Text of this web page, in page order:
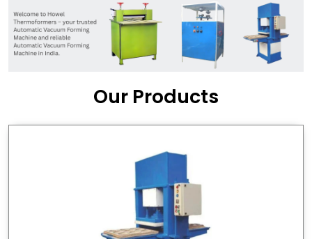
engineering excellence and ensure unparalleled
longevity, performance and profitability. Being the
leadingDona Making Machine manufacturers, we
enable entrepreneurs in India with fully automated
machinery, which reduces wastage, maximizes
which is just suitable in catering, events and food
enable smooth operations and excellent returns on
Our Products